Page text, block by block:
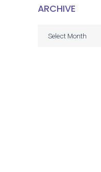
ARCHIVE
Select Month